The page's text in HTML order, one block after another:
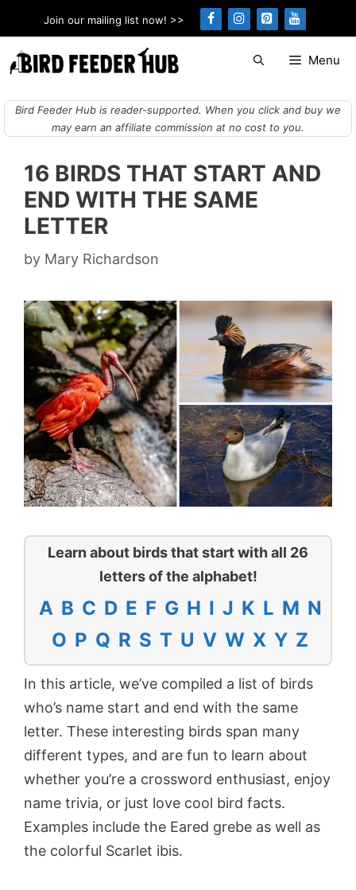
to
content
Join our mailing list now! >>
Menu
Bird Feeder Hub is reader-supported. When you click and buy we
may earn an affiliate commission at no cost to you.
16 BIRDS THAT START AND
END WITH THE SAME
LETTER
by Mary Richardson
Learn about birds that start with all 26
letters of the alphabet!
A B C D E F G H I J K L M N
O P Q R S T U V W X Y Z
In this article, we’ve compiled a list of birds
who’s name start and end with the same
letter. These interesting birds span many
different types, and are fun to learn about
whether you’re a crossword enthusiast, enjoy
name trivia, or just love cool bird facts.
Examples include the Eared grebe as well as
the colorful Scarlet ibis.